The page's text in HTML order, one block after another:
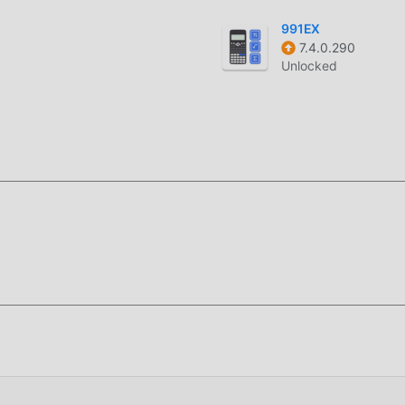
APP, you can directly download the free mod version
991EX
7.4.0.290
Unlocked